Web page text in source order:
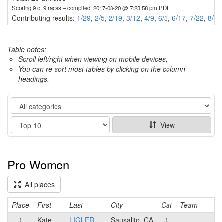
Scoring 9 of 9 races– compiled: 2017-08-20 @ 7:23:58 pm PDT
Contributing results: 1/29, 2/5, 2/19, 3/12, 4/9, 6/3, 6/17, 7/22, 8/20
Table notes:
Scroll left/right when viewing on mobile devices,
You can re-sort most tables by clicking on the column
headings.
Category
Show
View
Pro Women
All places
Place First Last City Cat
Team
1
Kate LIGLER Sausalito, CA 1